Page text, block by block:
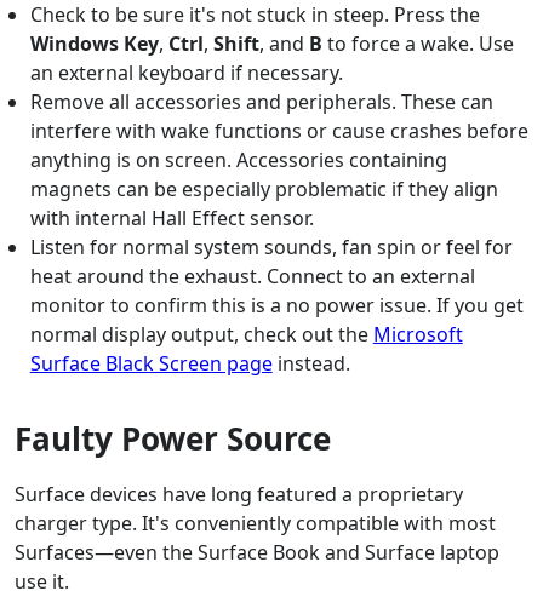
Check to be sure it's not stuck in steep. Press the
Windows Key, Ctrl, Shift, and B to force a wake. Use
an external keyboard if necessary.
Remove all accessories and peripherals. These can
interfere with wake functions or cause crashes before
anything is on screen. Accessories containing
magnets can be especially problematic if they align
with internal Hall Effect sensor.
Listen for normal system sounds, fan spin or feel for
heat around the exhaust. Connect to an external
monitor to confirm this is a no power issue. If you get
normal display output, check out the Microsoft
Surface Black Screen pageinstead.
Faulty Power Source
Surface devices have long featured a proprietary
charger type. It's conveniently compatible with most
Surfaces—even the Surface Book and Surface laptop
use it.